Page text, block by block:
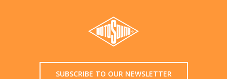
SUBSCRIBE TO OUR NEWSLETTER